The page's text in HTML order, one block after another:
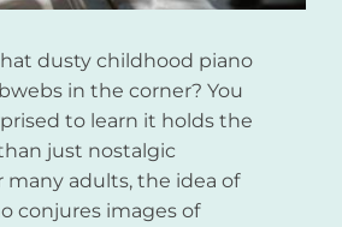
dusty childhood piano
in the corner? You
to learn it holds the
just nostalgic
many adults, the idea of
conjures images of